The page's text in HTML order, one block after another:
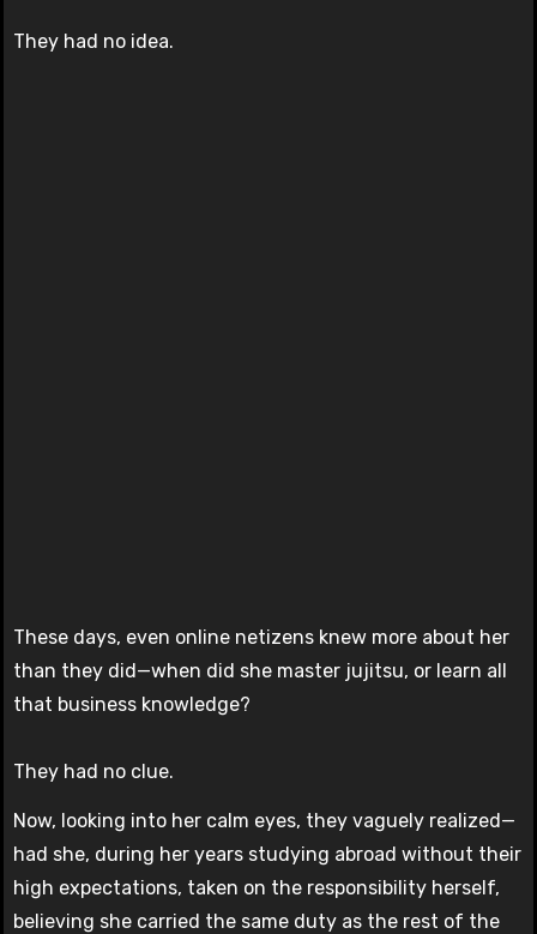
They had no idea.
These days, even online netizens knew more about her
than they did—when did she master jujitsu, or learn all
that business knowledge?
They had no clue.
Now, looking into her calm eyes, they vaguely realized—
had she, during her years studying abroad without their
high expectations, taken on the responsibility herself,
believing she carried the same duty as the rest of the